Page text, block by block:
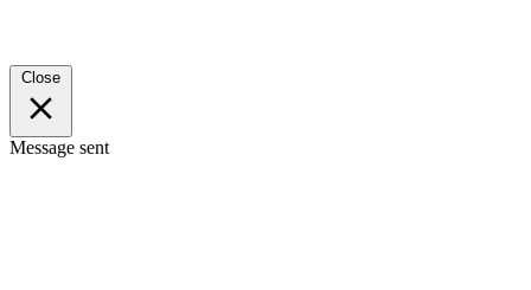
Close
Message sent